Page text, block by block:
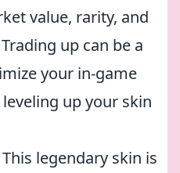
value, rarity, and
up can be a
your in-game
up your skin
legendary skin is